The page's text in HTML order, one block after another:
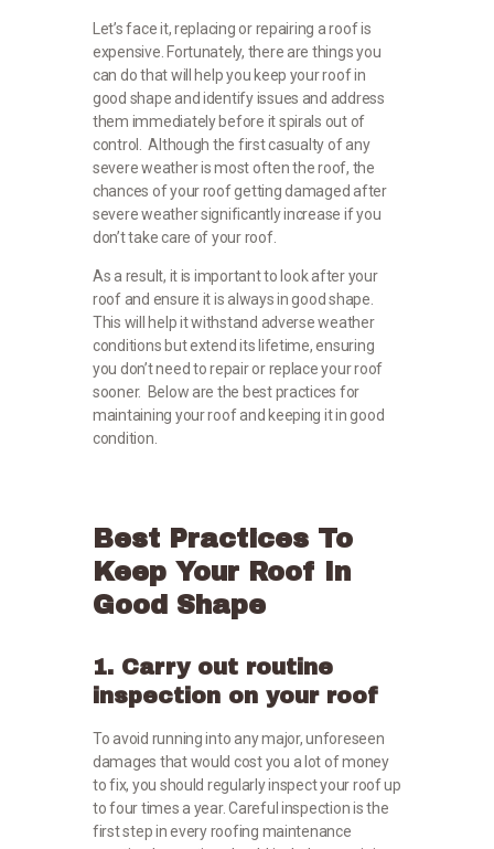
Let’s face it, replacing or repairing a roof is
expensive. Fortunately, there are things you
can do that will help you keep your roof in
good shape and identify issues and address
them immediately before it spirals out of
control. Although the first casualty of any
severe weather is most often the roof, the
chances of your roof getting damaged after
severe weather significantly increase if you
don’t take care of your roof.
As a result, it is important to look after your
roof and ensure it is always in good shape.
This will help it withstand adverse weather
conditions but extend its lifetime, ensuring
you don’t need to repair or replace your roof
sooner. Below are the best practices for
maintaining your roof and keeping it in good
condition.
Best Practices To
Keep Your Roof In
Good Shape
1. Carry out routine
inspection on your roof
To avoid running into any major, unforeseen
damages that would cost you a lot of money
to fix, you should regularly inspect your roof up
to four times a year. Careful inspection is the
first step in every roofing maintenance